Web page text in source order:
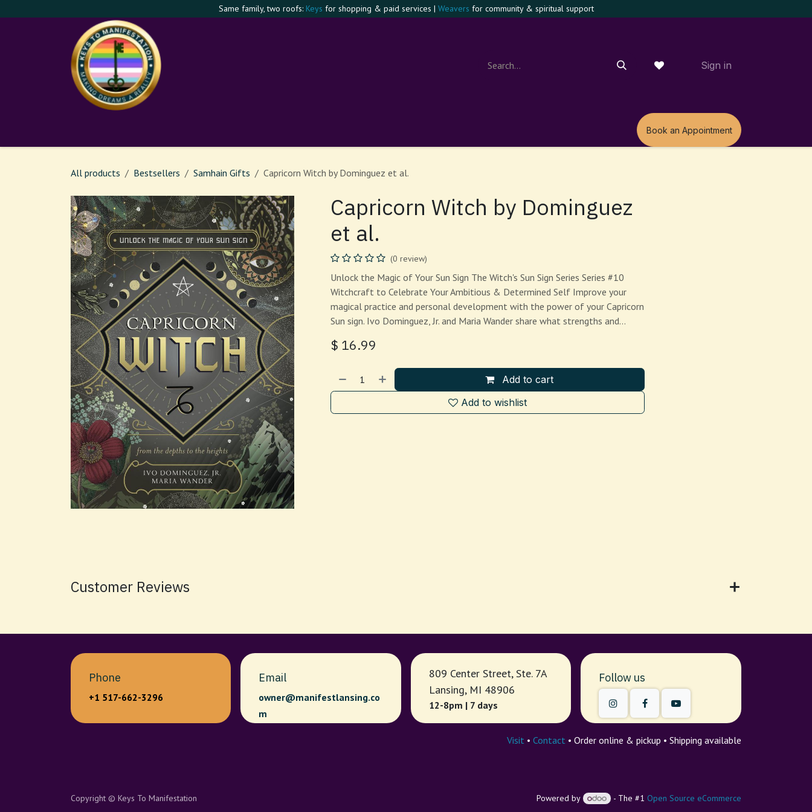
Same family, two roofs: Keys for shopping & paid services | Weavers for community & spiritual support
Sign in
Book an Appointment
All products Bestsellers Samhain Gifts Capricorn Witch by Dominguez et al.
Capricorn Witch by Dominguez
et al.
(0 review)
Unlock the Magic of Your Sun Sign The Witch's Sun Sign Series Series #10
Witchcraft to Celebrate Your Ambitious & Determined Self Improve your
magical practice and personal development with the power of your Capricorn
Sun sign. Ivo Dominguez, Jr. and Maria Wander share what strengths and…
$ 16.99
Add to cart
Add to wishlist
Customer Reviews
Phone
+1 517-662-3296
Email
owner@manifestlansing.co
m
809 Center Street, Ste. 7A
Lansing, MI 48906
12-8pm | 7 days
Follow us
Visit • Contact • Order online & pickup • Shipping available
Copyright © Keys To Manifestation Powered by - The #1 Open Source eCommerce